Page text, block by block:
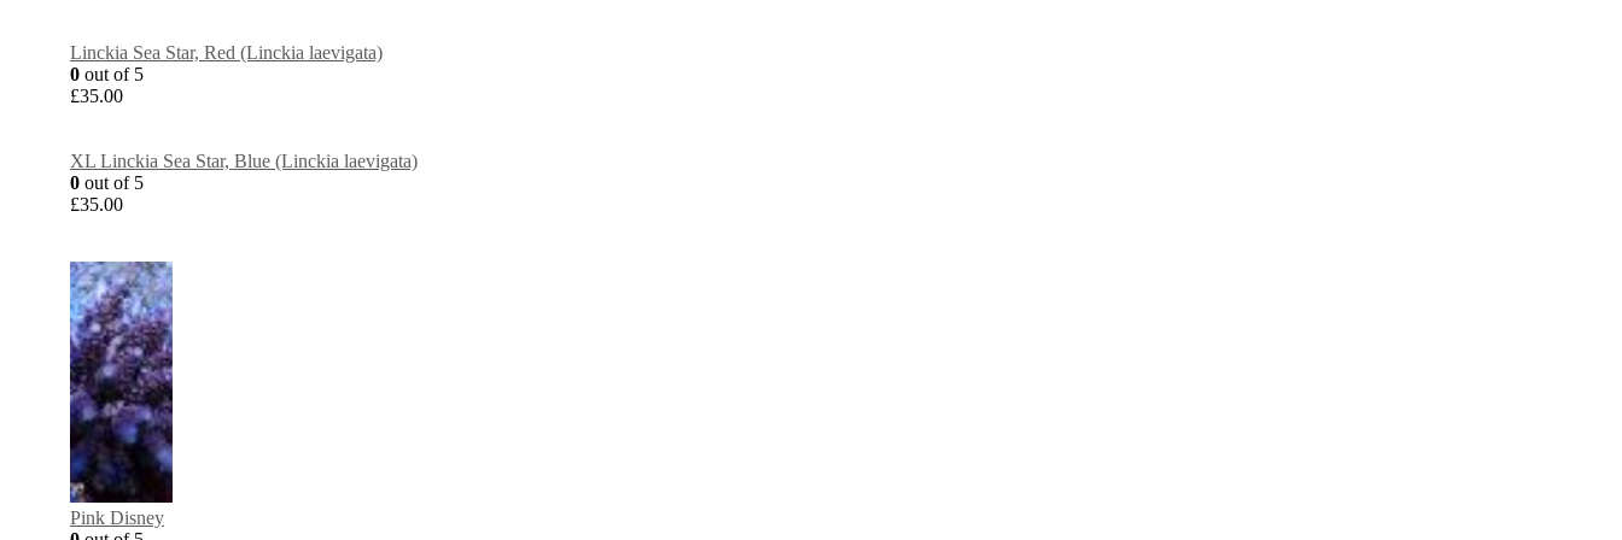
Linckia Sea Star, Red (Linckia laevigata)
0 out of 5
£35.00
XL Linckia Sea Star, Blue (Linckia laevigata)
0 out of 5
£35.00
Pink Disney